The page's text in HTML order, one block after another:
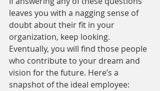
leaves you with a nagging sense of
doubt about their fit in your
organization, keep looking.
Eventually, you will find those people
who contribute to your dream and
vision for the future. Here’s a
snapshot of the ideal employee: